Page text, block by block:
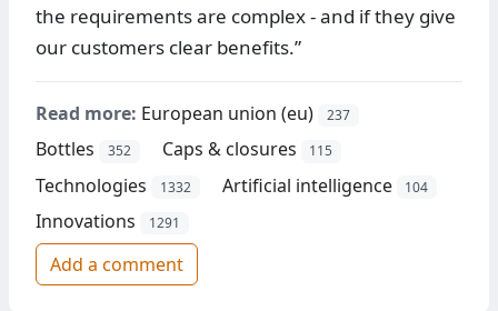
the requirements are complex - and if they give
our customers clear benefits.”
Read more: European union (eu) 237
Bottles 352 Caps & closures 115
Technologies 1332 Artificial intelligence 104
Innovations 1291
Add a comment